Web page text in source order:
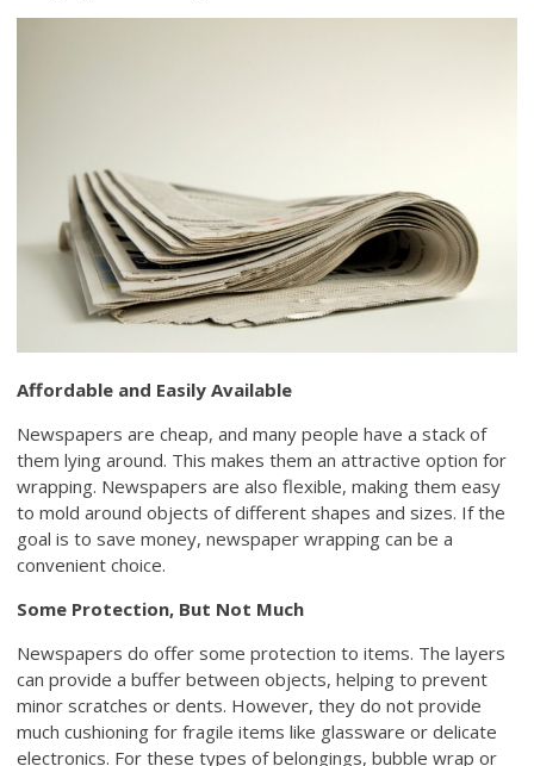
Affordable and Easily Available
Newspapers are cheap, and many people have a stack of
them lying around. This makes them an attractive option for
wrapping. Newspapers are also flexible, making them easy
to mold around objects of different shapes and sizes. If the
goal is to save money, newspaper wrapping can be a
convenient choice.
Some Protection, But Not Much
Newspapers do offer some protection to items. The layers
can provide a buffer between objects, helping to prevent
minor scratches or dents. However, they do not provide
much cushioning for fragile items like glassware or delicate
electronics. For these types of belongings, bubble wrap or